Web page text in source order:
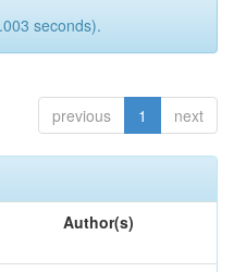
seconds).
previous 1 next
Author(s)